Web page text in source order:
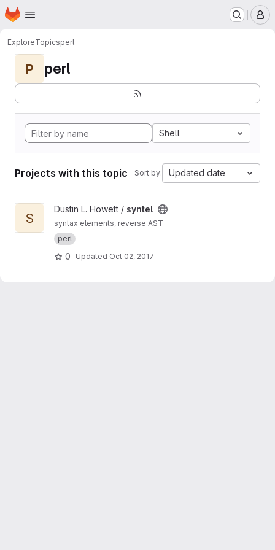
Skip to main content
Homepage
ExploreTopicsperl
P perl
Shell
Projects with this topic Sort by: Updated date
View syntel project
S
Dustin L. Howett / syntel
syntax elements, reverse AST
perl
0 Updated Oct 02, 2017